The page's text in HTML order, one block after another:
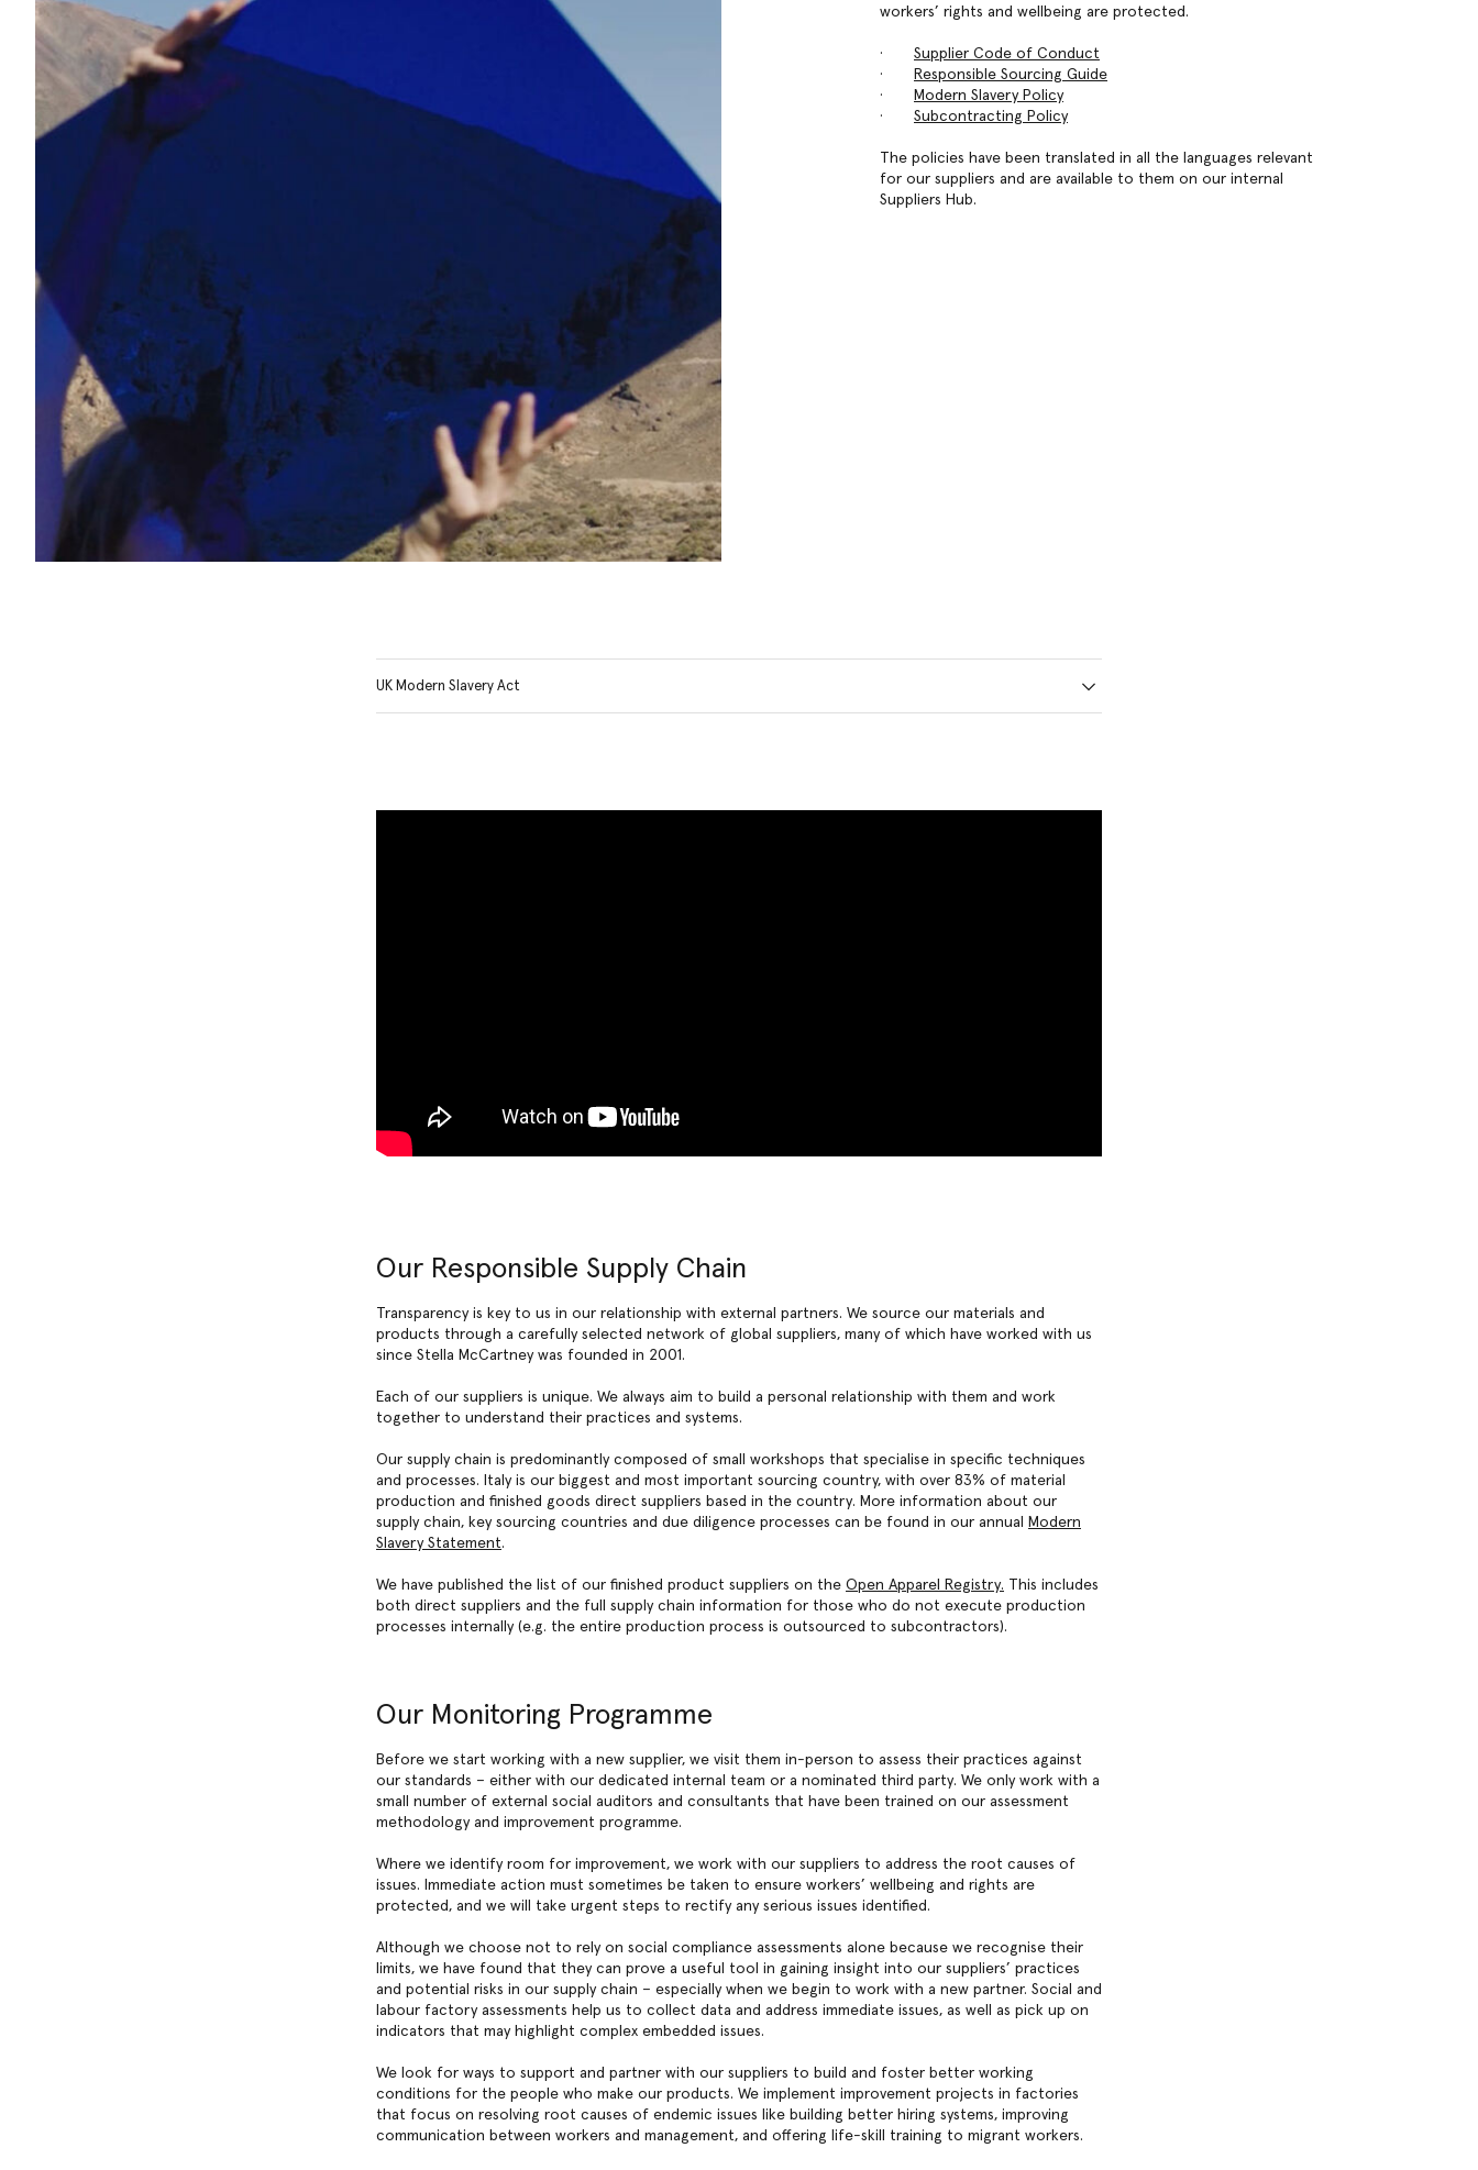
workers’ rights and wellbeing are protected.
· Supplier Code of Conduct
·
Responsible Sourcing Guide
·
Modern Slavery Policy
· Subcontracting Policy
The policies have been translated in all the languages relevant
for our suppliers and are available to them on our internal
Suppliers Hub.
UK Modern Slavery Act
Our Responsible Supply Chain
Transparency is key to us in our relationship with external partners. We source our materials and
products through a carefully selected network of global suppliers, many of which have worked with us
since Stella McCartney was founded in 2001.
Each of our suppliers is unique. We always aim to build a personal relationship with them and work
together to understand their practices and systems.
Our supply chain is predominantly composed of small workshops that specialise in specific techniques
and processes. Italy is our biggest and most important sourcing country, with over 83% of material
production and finished goods direct suppliers based in the country. More information about our
supply chain, key sourcing countries and due diligence processes can be found in our annual
Modern
Slavery Statement.
We have published the list of our finished product suppliers on the Open Apparel Registry. This includes
both direct suppliers and the full supply chain information for those who do not execute production
processes internally (e.g. the entire production process is outsourced to subcontractors).
Our Monitoring Programme
Before we start working with a new supplier, we visit them in-person to assess their practices against
our standards – either with our dedicated internal team or a nominated third party. We only work with a
small number of external social auditors and consultants that have been trained on our assessment
methodology and improvement programme.
Where we identify room for improvement, we work with our suppliers to address the root causes of
issues. Immediate action must sometimes be taken to ensure workers’ wellbeing and rights are
protected, and we will take urgent steps to rectify any serious issues identified.
Although we choose not to rely on social compliance assessments alone because we recognise their
limits, we have found that they can prove a useful tool in gaining insight into our suppliers’ practices
and potential risks in our supply chain – especially when we begin to work with a new partner. Social and
labour factory assessments help us to collect data and address immediate issues, as well as pick up on
indicators that may highlight complex embedded issues.
We look for ways to support and partner with our suppliers to build and foster better working
conditions for the people who make our products. We implement improvement projects in factories
that focus on resolving root causes of endemic issues like building better hiring systems, improving
communication between workers and management, and offering life-skill training to migrant workers.